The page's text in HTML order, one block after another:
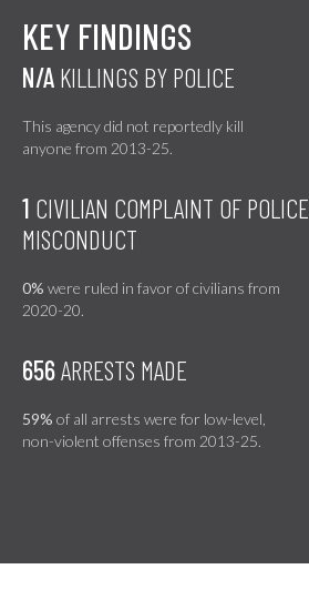
KEY FINDINGS
N/A KILLINGS BY POLICE
This agency did not reportedly kill
anyone from 2013-25.
1 CIVILIAN COMPLAINT OF POLICE
MISCONDUCT
0% were ruled in favor of civilians from
2020-20.
656ARRESTS MADE
59% of all arrests were for low-level,
non-violent offenses from 2013-25.